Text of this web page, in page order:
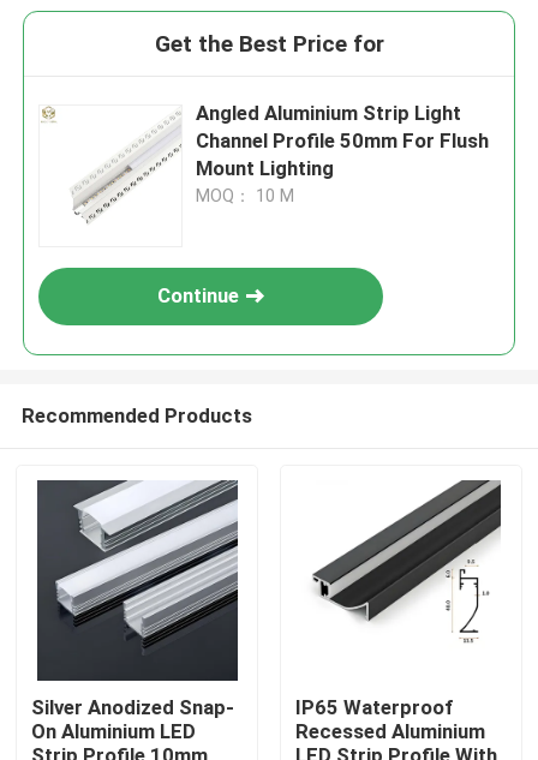
Get the Best Price for
Angled Aluminium Strip Light
Channel Profile 50mm For Flush
Mount Lighting
MOQ： 10 M
Continue
Recommended Products
​Silver Anodized Snap-
On Aluminium LED
​IP65 Waterproof
Recessed Aluminium